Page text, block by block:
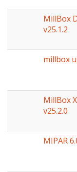
MillBox
v25.1.2
millbox
MillBox
v25.2.0
MIPAR